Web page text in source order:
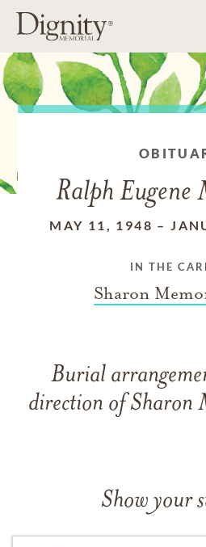
Ralph Eugene
MAY 11, 1948 –
IN THE
Sharon
Burial
direction of Sharon
Show your